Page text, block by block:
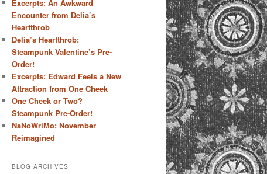
Excerpts: An Awkward
Encounter from Delia’s
Heartthrob
Delia’s Heartthrob:
Steampunk Valentine’s Pre-
Order!
Excerpts: Edward Feels a New
Attraction from One Cheek
One Cheek or Two?
Steampunk Pre-Order!
NaNoWriMo: November
Reimagined
BLOG ARCHIVES